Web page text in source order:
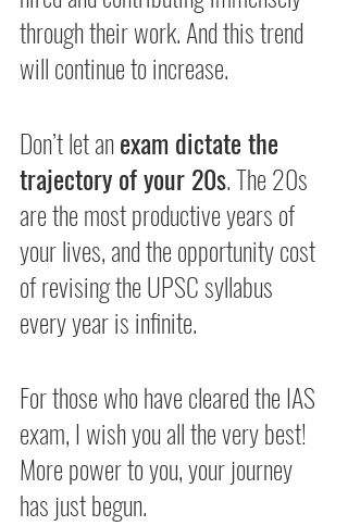
through their work. And this trend
will continue to increase.
Don’t let an exam dictate the
trajectory of your 20s. The 20s
are the most productive years of
your lives, and the opportunity cost
of revising the UPSC syllabus
every year is infinite.
For those who have cleared the IAS
exam, I wish you all the very best!
More power to you, your journey
has just begun.